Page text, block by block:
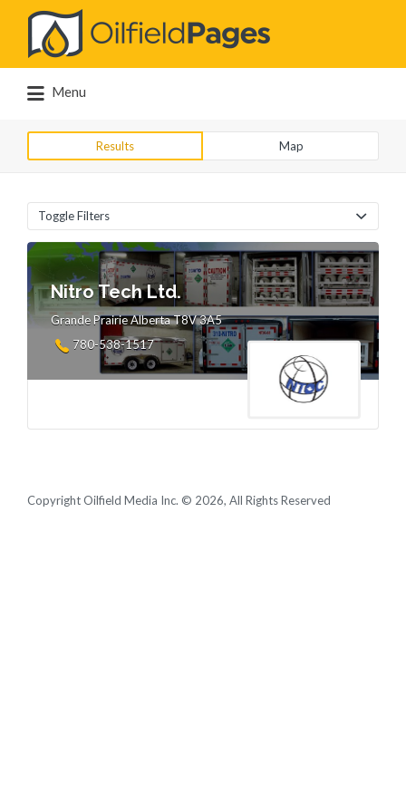
Search
for:
Menu
Results Map
Toggle Filters
Nitro Tech Ltd.
Grande Prairie Alberta T8V 3A5
780-538-1517
Copyright Oilfield Media Inc. © 2026, All Rights Reserved